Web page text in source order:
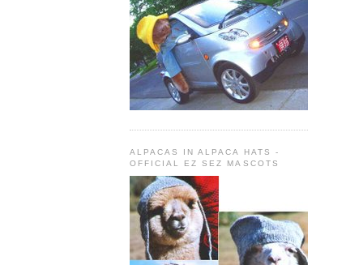
ALPACAS IN ALPACA HATS -
OFFICIAL EZ SEZ MASCOTS